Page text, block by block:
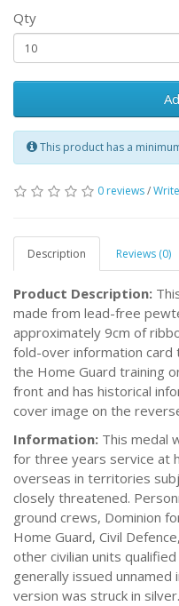
Qty
This product has a
0 reviews/
Description Reviews (0)
Product Description:
made from lead-free
approximately 9cm of
fold-over information card
the Home Guard training
front and has historical
cover image on the
Information: This medal
for three years service at
overseas in territories
closely threatened.
ground crews, Dominion
Home Guard, Civil
other civilian units
generally issued unnamed
version was struck in silver.